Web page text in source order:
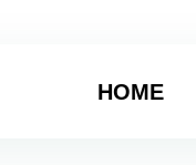
HOME